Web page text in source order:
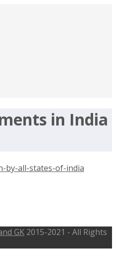
in India
GK 2015-2021 - All Rights